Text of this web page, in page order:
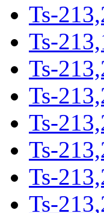
Ts-
Ts-
Ts-
Ts-
Ts-
Ts-
Ts-
Ts-